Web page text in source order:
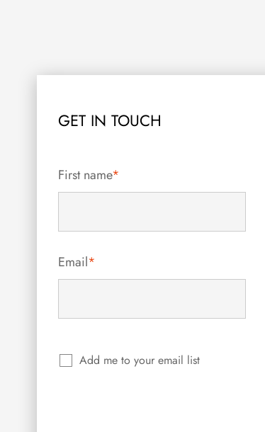
GET IN TOUCH
First name*
Email*
Add me to your email list